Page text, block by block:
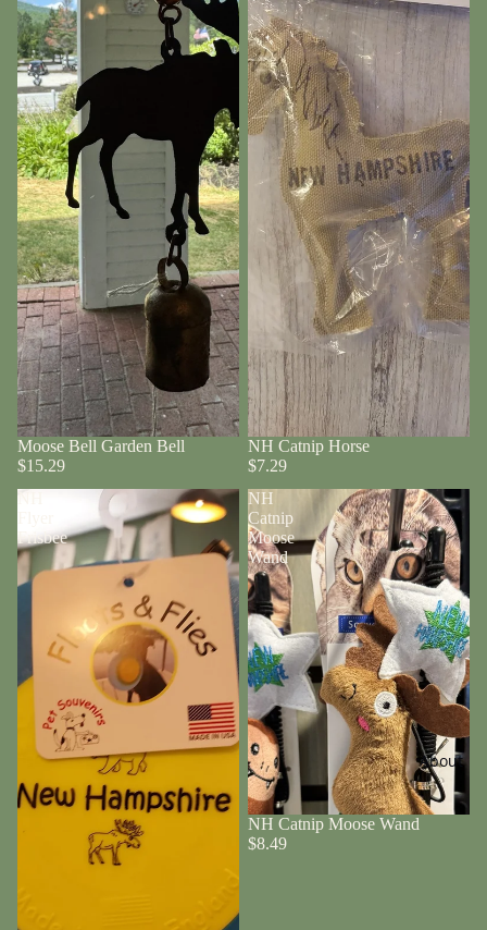
About
Moose Bell Garden Bell
$15.29
NH Catnip Horse
$7.29
NH
Frisbee
NH
Catnip
Moose
Wand
NH Catnip Moose Wand
$8.49